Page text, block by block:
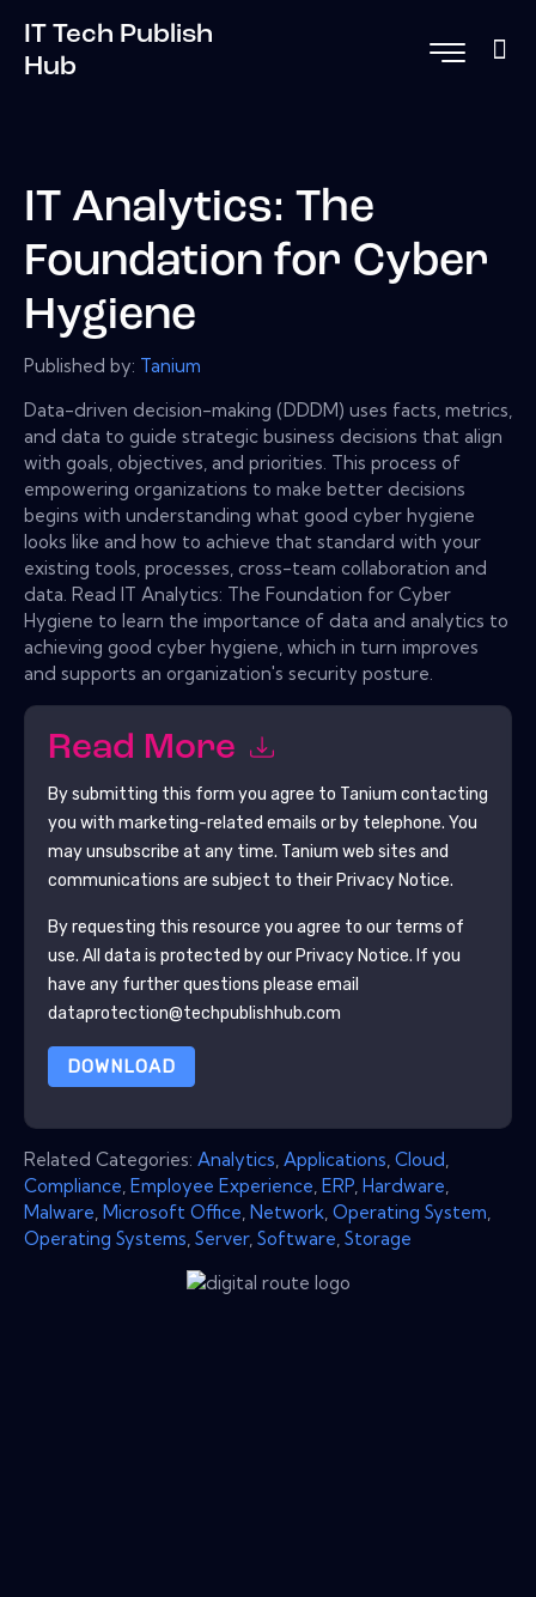
IT Tech Publish
Hub
IT Analytics: The
Foundation for Cyber
Hygiene
Published by: Tanium
Data-driven decision-making (DDDM) uses facts, metrics,
and data to guide strategic business decisions that align
with goals, objectives, and priorities. This process of
empowering organizations to make better decisions
begins with understanding what good cyber hygiene
looks like and how to achieve that standard with your
existing tools, processes, cross-team collaboration and
data. Read IT Analytics: The Foundation for Cyber
Hygiene to learn the importance of data and analytics to
achieving good cyber hygiene, which in turn improves
and supports an organization's security posture.
Read More
By submitting this form you agree to Tanium contacting
you with marketing-related emails or by telephone. You
may unsubscribe at any time. Tanium web sites and
communications are subject to their Privacy Notice.
By requesting this resource you agree to our terms of
use. All data is protected by our Privacy Notice. If you
have any further questions please email
dataprotection@techpublishhub.com
DOWNLOAD
Related Categories: Analytics Applications Cloud
Compliance Employee Experience ERP Hardware
Malware Microsoft Office Network Operating System
Operating Systems Server, Software Storage